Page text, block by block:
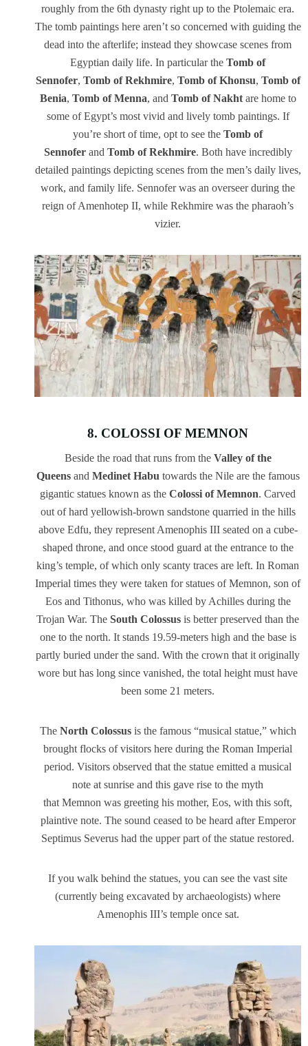
roughly from the 6th dynasty right up to the Ptolemaic era.
The tomb paintings here aren’t so concerned with guiding the
dead into the afterlife; instead they showcase scenes from
Egyptian daily life. In particular the Tomb of
Sennofer, Tomb of Rekhmire, Tomb of Khonsu, Tomb of
Benia, Tomb of Menna, and Tomb of Nakhtare home to
some of Egypt’s most vivid and lively tomb paintings. If
you’re short of time, opt to see the Tomb of
Sennoferand Tomb of Rekhmire. Both have incredibly
detailed paintings depicting scenes from the men’s daily lives,
work, and family life. Sennofer was an overseer during the
reign of Amenhotep II, while Rekhmire was the pharaoh’s
vizier.
8. COLOSSI OF MEMNON
Beside the road that runs from the Valley of the
Queensand Medinet Habu towards the Nile are the famous
gigantic statues known as the Colossi of Memnon. Carved
out of hard yellowish-brown sandstone quarried in the hills
above Edfu, they represent Amenophis III seated on a cube-
shaped throne, and once stood guard at the entrance to the
king’s temple, of which only scanty traces are left. In Roman
Imperial times they were taken for statues of Memnon, son of
Eos and Tithonus, who was killed by Achilles during the
Trojan War. The South Colossus is better preserved than the
one to the north. It stands 19.59-meters high and the base is
partly buried under the sand. With the crown that it originally
wore but has long since vanished, the total height must have
been some 21 meters.
The North Colossusis the famous “musical statue,” which
brought flocks of visitors here during the Roman Imperial
period. Visitors observed that the statue emitted a musical
note at sunrise and this gave rise to the myth
that Memnon was greeting his mother, Eos, with this soft,
plaintive note. The sound ceased to be heard after Emperor
Septimus Severus had the upper part of the statue restored.
If you walk behind the statues, you can see the vast site
(currently being excavated by archaeologists) where
Amenophis III’s temple once sat.